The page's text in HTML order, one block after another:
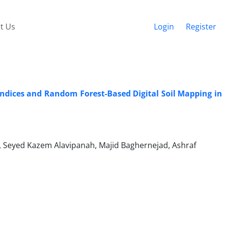
Us Login Register
and Random Forest-Based Digital Soil Mapping in
Kazem Alavipanah, Majid Baghernejad, Ashraf